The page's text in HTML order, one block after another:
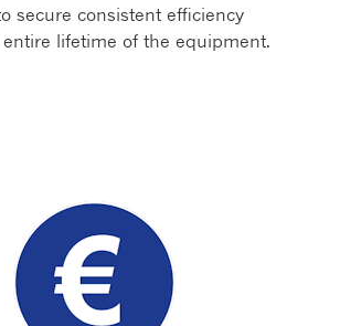
secure consistent efficiency
lifetime of the equipment.